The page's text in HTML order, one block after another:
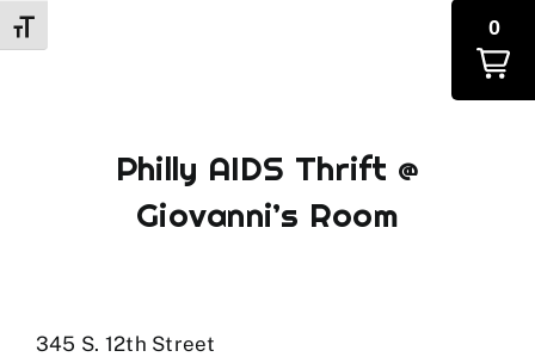
Toggle Font size
Philly AIDS Thrift @
Giovanni’s Room
345 S. 12th Street
0